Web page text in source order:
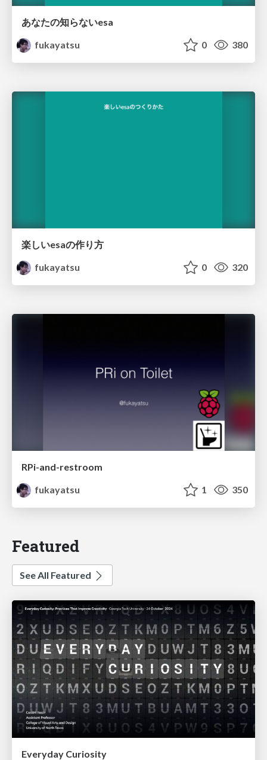
あなたの知らないesa
fukayatsu
0 380
楽しいesaの作り方
fukayatsu
0 320
RPi-and-restroom
fukayatsu
1 350
Featured
See All Featured
Everyday Curiosity